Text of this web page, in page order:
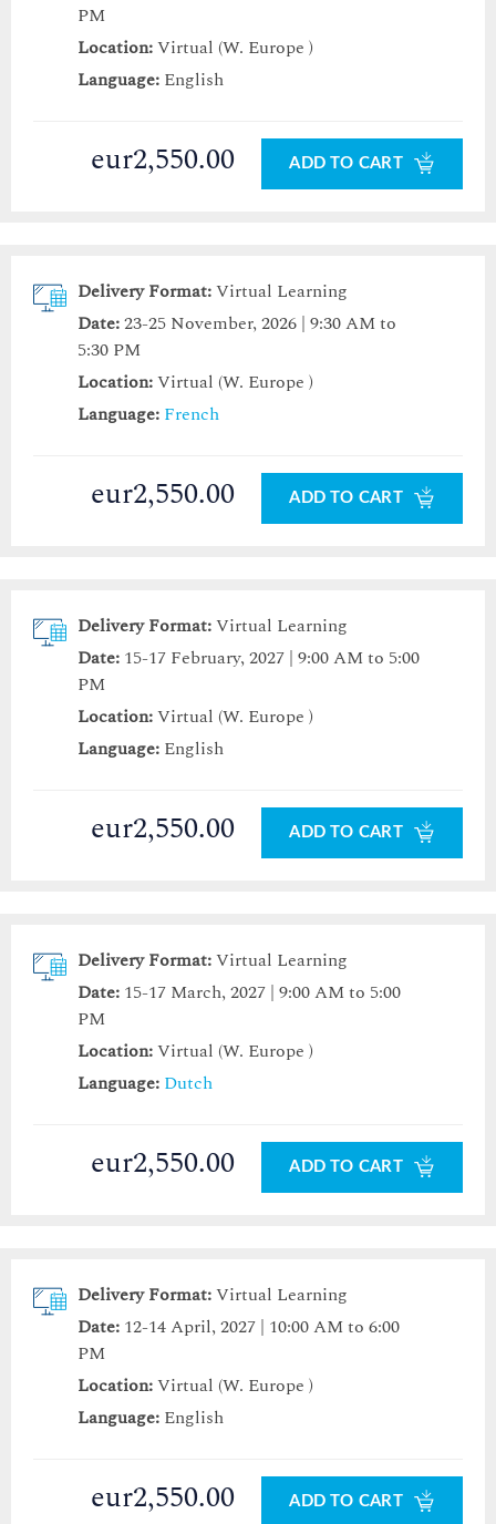
PM
Location:Virtual (W. Europe )
Language: English
eur2,550.00 ADD TO CART
Delivery Format:Virtual Learning
Date:23-25 November, 2026 | 9:30 AM to
5:30 PM
Location:Virtual (W. Europe )
Language: French
eur2,550.00 ADD TO CART
Delivery Format:Virtual Learning
Date: 15-17 February, 2027 | 9:00 AM to 5:00
PM
Location:Virtual (W. Europe )
Language: English
eur2,550.00 ADD TO CART
Delivery Format:Virtual Learning
Date: 15-17 March, 2027 | 9:00 AM to 5:00
PM
Location:Virtual (W. Europe )
Language: Dutch
eur2,550.00 ADD TO CART
Delivery Format:Virtual Learning
Date: 12-14 April, 2027 | 10:00 AM to 6:00
PM
Location:Virtual (W. Europe )
Language: English
eur2,550.00 ADD TO CART